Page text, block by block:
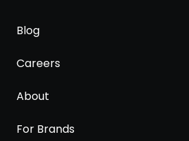
Blog
Careers
About
For Brands